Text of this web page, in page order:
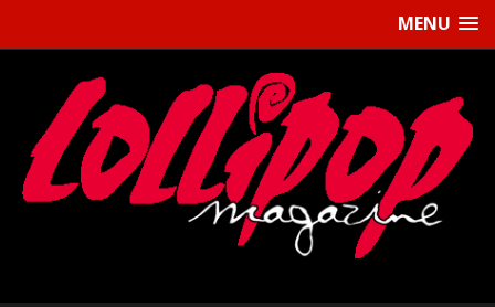
MENU